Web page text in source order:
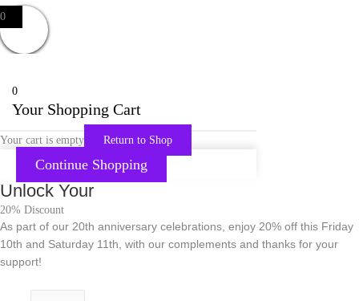
0
0
Your Shopping Cart
Your cart is empty Return to Shop
Continue Shopping
Unlock Your
20% Discount
As part of our 20th anniversary celebrations, enjoy 20% off this Friday
10th and Saturday 11th, with our complements and thanks for your
support!